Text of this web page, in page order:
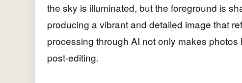
the sky is illuminated, but the foreground is
producing a vibrant and detailed image that
processing through AI not only makes
post-editing.